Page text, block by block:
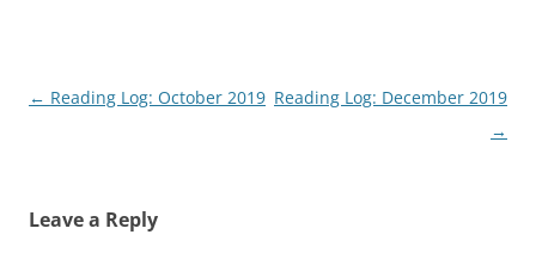
Post
← Reading Log: October 2019 Reading Log: December 2019
→
Leave a Reply